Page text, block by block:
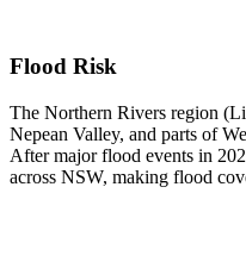
Flood Risk
The Northern Rivers region
Nepean Valley, and parts of
After major flood events in
across NSW, making flood